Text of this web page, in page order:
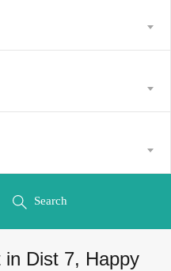
Search
Dist 7, Happy